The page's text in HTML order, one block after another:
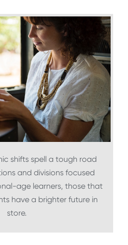
shifts spell a tough road
and divisions focused
age learners, those that
have a brighter future in
store.